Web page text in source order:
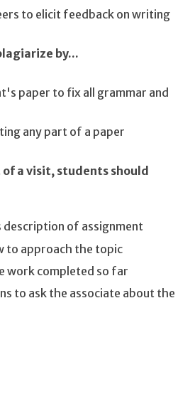
to elicit feedback on writing
by...
paper to fix all grammar and
any part of a paper
a visit, students should
of assignment
to approach the topic
work completed so far
to ask the associate about the